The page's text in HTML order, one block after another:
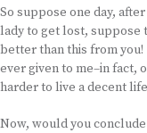
So suppose one day,
lady to get lost, suppose
better than this from you!
ever given to me–in fact,
harder to live a decent
Now, would you